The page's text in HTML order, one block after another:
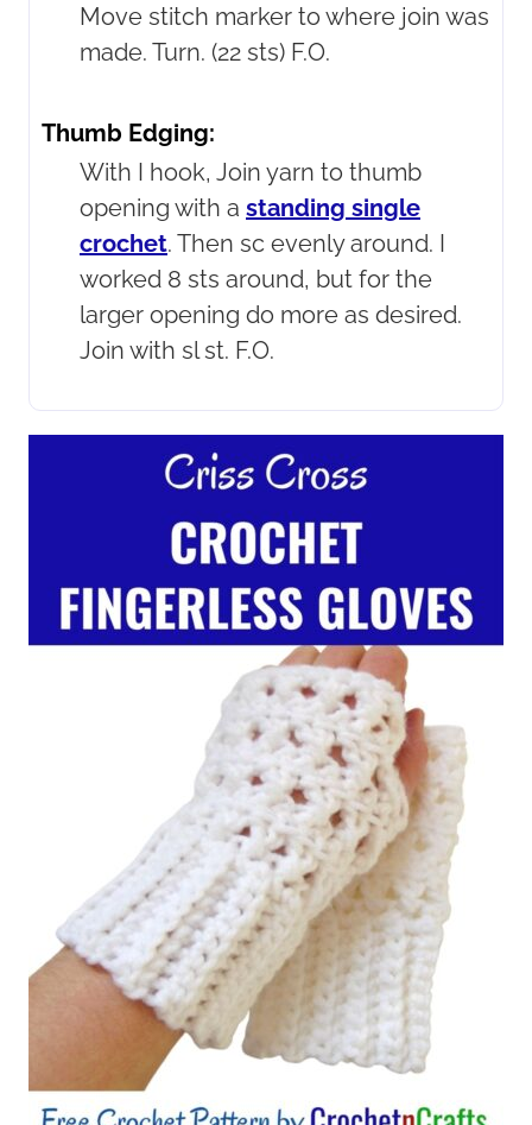
Move stitch marker to where join was
made. Turn. (22 sts) F.O.
Thumb Edging:
With I hook, Join yarn to thumb
opening with a standing single
crochet. Then sc evenly around. I
worked 8 sts around, but for the
larger opening do more as desired.
Join with sl st. F.O.